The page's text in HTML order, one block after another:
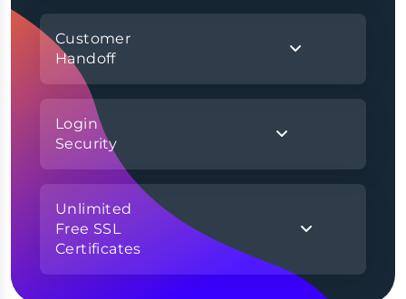
Customer
Handoff
Login
Security
Unlimited
Free SSL
Certificates